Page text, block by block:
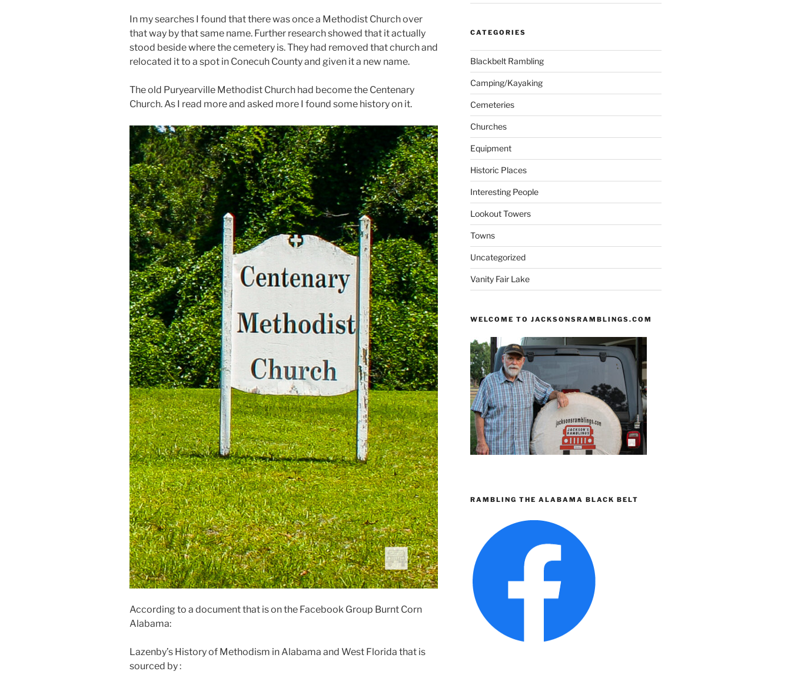
In my searches I found that there was once a Methodist Church over
that way by that same name. Further research showed that it actually
stood beside where the cemetery is. They had removed that church and
relocated it to a spot in Conecuh County and given it a new name.
The old Puryearville Methodist Church had become the Centenary
Church. As I read more and asked more I found some history on it.
According to a document that is on the Facebook Group Burnt Corn
Alabama:
Lazenby’s History of Methodism in Alabama and West Florida that is
sourced by :
CATEGORIES
Blackbelt Rambling
Camping/Kayaking
Cemeteries
Churches
Equipment
Historic Places
Interesting People
Lookout Towers
Towns
Uncategorized
Vanity Fair Lake
WELCOME TO JACKSONSRAMBLINGS.COM
RAMBLING THE ALABAMA BLACK BELT